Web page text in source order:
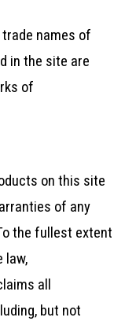
names of
in the site are
of
on this site
of any
the fullest extent
law,
all
but not